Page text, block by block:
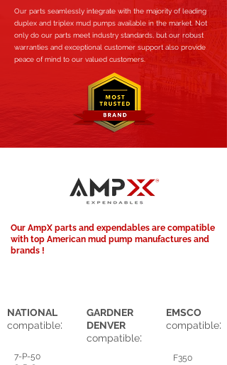
Our parts seamlessly integrate with the majority of leading
duplex and triplex mud pumps available in the market. Not
only do our parts meet industry standards, but our robust
warranties and exceptional customer support also provide
peace of mind to our valued customers.
Our AmpX parts and expendables are compatible
with top American mud pump manufactures and
brands !
NATIONAL
compatible:
7-P-50
GARDNER
DENVER
compatible:
EMSCO
compatible:
F350